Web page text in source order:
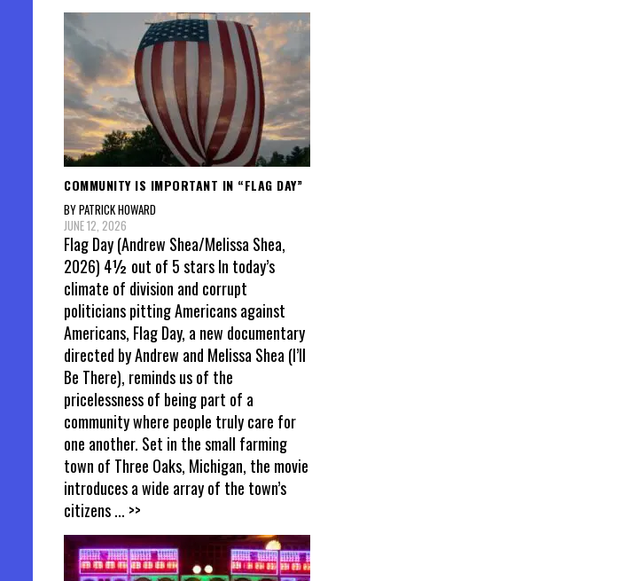
COMMUNITY IS IMPORTANT IN “FLAG DAY”
BY PATRICK HOWARD
JUNE 12, 2026
Flag Day (Andrew Shea/Melissa Shea,
2026) 4½ out of 5 stars In today’s
climate of division and corrupt
politicians pitting Americans against
Americans, Flag Day, a new documentary
directed by Andrew and Melissa Shea (I’ll
Be There), reminds us of the
pricelessness of being part of a
community where people truly care for
one another. Set in the small farming
town of Three Oaks, Michigan, the movie
introduces a wide array of the town’s
citizens... >>